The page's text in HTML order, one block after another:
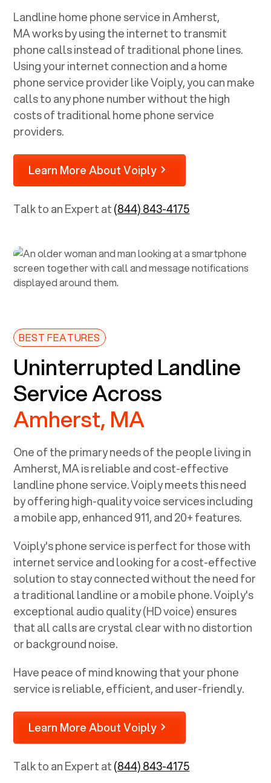
Landline home phone service inAmherst,
MAworks by using the internet to transmit
phone calls instead of traditional phone lines.
Using your internet connection and a home
phone service provider like Voiply, you can make
calls to any phone number without the high
costs of traditional home phone service
providers.
Learn More About Voiply
Talk to an Expert at(844) 843-4175
BEST FEATURES
Uninterrupted Landline
Service Across
Amherst, MA
One of the primary needs of the people living in
Amherst, MAis reliable and cost-effective
landline phone service. Voiply meets this need
by offering high-quality voice services including
a mobile app, enhanced 911, and 20+ features.
Voiply's phone service is perfect for those with
internet service and looking for a cost-effective
solution to stay connected without the need for
a traditional landline or a mobile phone. Voiply's
exceptional audio quality (HD voice) ensures
that all calls are crystal clear with no distortion
or background noise.
Have peace of mind knowing that your phone
service is reliable, efficient, and user-friendly.
Learn More About Voiply
Talk to an Expert at(844) 843-4175